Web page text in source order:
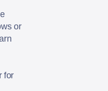
or
for